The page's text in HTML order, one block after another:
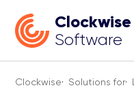
Clockwise
Software
Clockwise· Solutions for·